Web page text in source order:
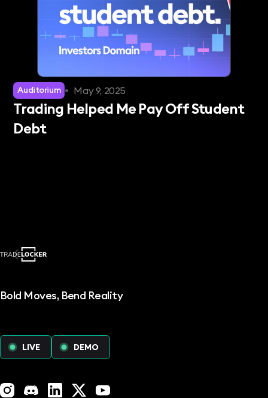
Auditorium • May 9, 2025
Trading Helped Me Pay Off Student
Debt
Bold Moves, Bend Reality
LIVE DEMO
Instagram
DiscordLinkedInX (Twitter)
YouTube